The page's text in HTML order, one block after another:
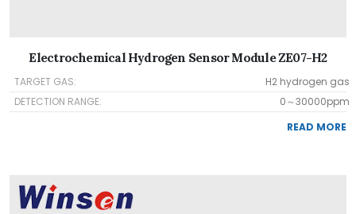
Electrochemical Hydrogen Sensor Module ZE07-H2
TARGET GAS:
H2 hydrogen gas
DETECTION RANGE:
0～30000ppm
READ MORE